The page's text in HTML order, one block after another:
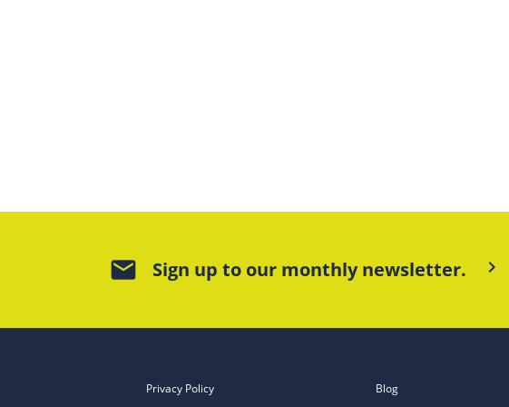
mail Sign up to our monthly newsletter. keyboard_arrow_right
Privacy Policy Blog